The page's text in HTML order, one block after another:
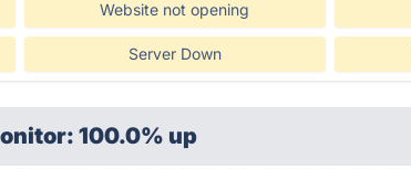
Website not opening
Server Down
100.0% up